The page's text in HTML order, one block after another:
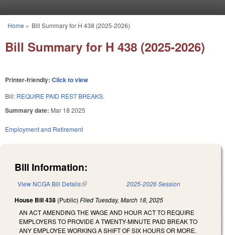
You are here
Home » Bill Summary for H 438 (2025-2026)
Bill Summary for H 438 (2025-2026)
Printer-friendly: Click to view
Bill: REQUIRE PAID REST BREAKS.
Summary date: Mar 18 2025
Employment and Retirement
Bill Information:
View NCGA Bill Details(link is external) 2025-2026 Session
House Bill 438 (Public) Filed Tuesday, March 18, 2025
AN ACT AMENDING THE WAGE AND HOUR ACT TO REQUIRE
EMPLOYERS TO PROVIDE A TWENTY-MINUTE PAID BREAK TO
ANY EMPLOYEE WORKING A SHIFT OF SIX HOURS OR MORE.